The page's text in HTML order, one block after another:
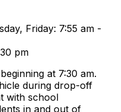
Friday: 7:55 am -
pm
at 7:30 am.
during drop-off
with school
in and out of